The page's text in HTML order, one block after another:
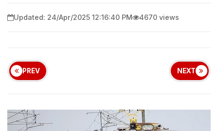
Updated: 24/Apr/2025 12:16:40 PM 4670 views
PREV NEXT